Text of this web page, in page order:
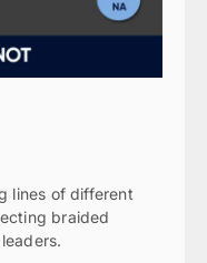
lines of different
braided